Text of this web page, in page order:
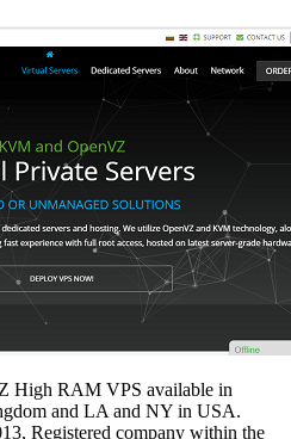
High RAM VPS available in
and LA and NY in USA.
Registered company within the